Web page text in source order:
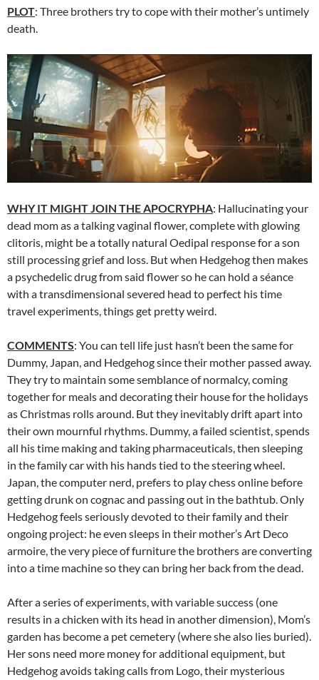
PLOT: Three brothers try to cope with their mother’s untimely
death.
WHY IT MIGHT JOIN THE APOCRYPHA: Hallucinating your
dead mom as a talking vaginal flower, complete with glowing
clitoris, might be a totally natural Oedipal response for a son
still processing grief and loss. But when Hedgehog then makes
a psychedelic drug from said flower so he can hold a séance
with a transdimensional severed head to perfect his time
travel experiments, things get pretty weird.
COMMENTS: You can tell life just hasn’t been the same for
Dummy, Japan, and Hedgehog since their mother passed away.
They try to maintain some semblance of normalcy, coming
together for meals and decorating their house for the holidays
as Christmas rolls around. But they inevitably drift apart into
their own mournful rhythms. Dummy, a failed scientist, spends
all his time making and taking pharmaceuticals, then sleeping
in the family car with his hands tied to the steering wheel.
Japan, the computer nerd, prefers to play chess online before
getting drunk on cognac and passing out in the bathtub. Only
Hedgehog feels seriously devoted to their family and their
ongoing project: he even sleeps in their mother’s Art Deco
armoire, the very piece of furniture the brothers are converting
into a time machine so they can bring her back from the dead.
After a series of experiments, with variable success (one
results in a chicken with its head in another dimension), Mom’s
garden has become a pet cemetery (where she also lies buried).
Her sons need more money for additional equipment, but
Hedgehog avoids taking calls from Logo, their mysterious